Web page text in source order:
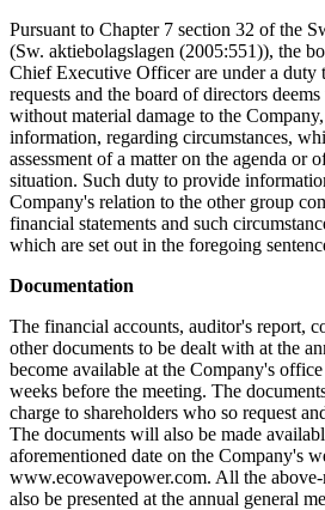
Pursuant to Chapter 7 section 32 of the
(Sw. aktiebolagslagen (2005:551)), the
Chief Executive Officer are under a duty
requests and the board of directors
without material damage to the
information, regarding circumstances,
assessment of a matter on the agenda or
situation. Such duty to provide
Company's relation to the other group
financial statements and such
which are set out in the foregoing
Documentation
The financial accounts, auditor's report,
other documents to be dealt with at the
become available at the Company's
weeks before the meeting. The
charge to shareholders who so request
The documents will also be made
aforementioned date on the Company's
www.ecowavepower.com. All the
also be presented at the annual general